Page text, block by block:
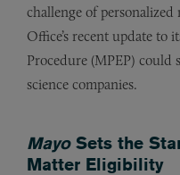
challenge of
Office’s recent update to
Procedure (MPEP)
science companies.
MayoSets the
Matter Eligibility